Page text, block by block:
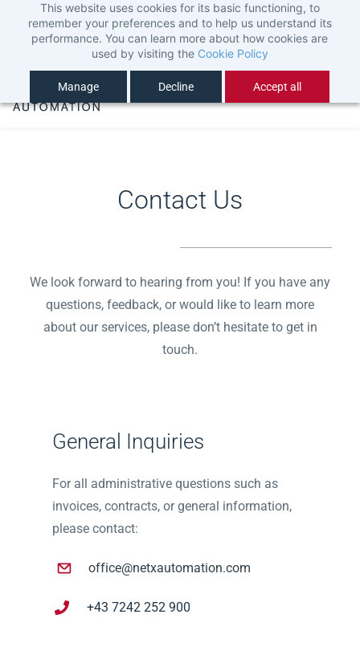
This website uses cookies for its basic functioning, to
remember your preferences and to help us understand its
performance. You can learn more about how cookies are
used by visiting the Cookie Policy
Manage Decline Accept all
Sign In
Contact Us
We look forward to hearing from you! If you have any
questions, feedback, or would like to learn more
about our services, please don’t hesitate to get in
touch.
General Inquiries
For all administrative questions such as
invoices, contracts, or general information,
please contact:
office@netxautomation.com
+43 7242 252 900